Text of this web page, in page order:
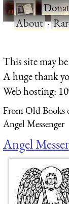
·
About·
This site may
A huge thank
Web hosting:
From Old Books
Angel Messenger
Angel